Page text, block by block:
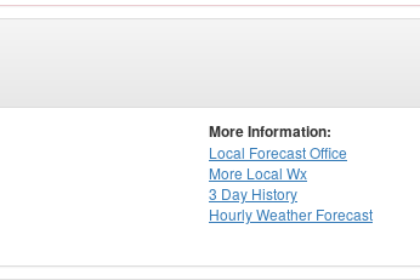
More Information:
Local Forecast Office
More Local Wx
3 Day History
HourlyWeather Forecast